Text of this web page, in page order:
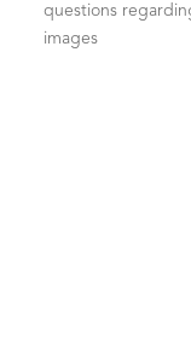
questions
images